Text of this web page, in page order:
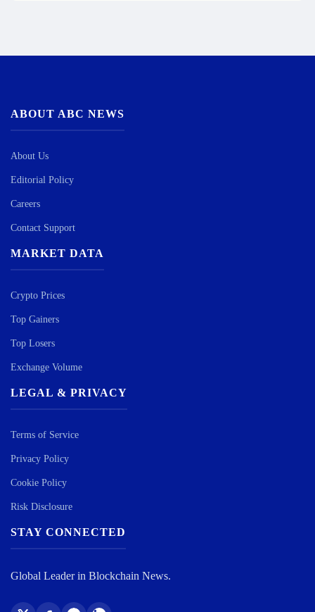
ABOUT ABC NEWS
About Us
Editorial Policy
Careers
Contact Support
MARKET DATA
Crypto Prices
Top Gainers
Top Losers
Exchange Volume
LEGAL & PRIVACY
Terms of Service
Privacy Policy
Cookie Policy
Risk Disclosure
STAY CONNECTED
Global Leader in Blockchain News.